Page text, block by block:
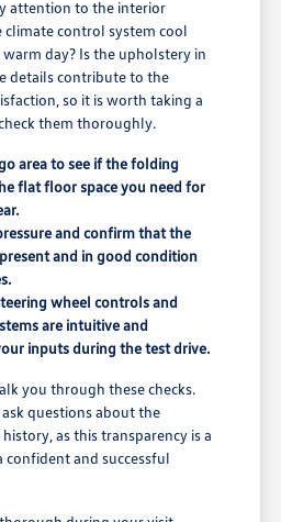
attention to the interior
climate control system cool
day? Is the upholstery in
details contribute to the
so it is worth taking a
them thoroughly.
area to see if the folding
flat floor space you need for
and confirm that the
and in good condition
wheel controls and
are intuitive and
inputs during the test drive.
you through these checks.
questions about the
as this transparency is a
and successful